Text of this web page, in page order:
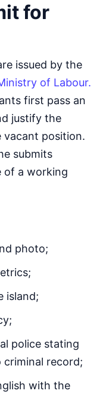
for
issued by the
of Labour.
first pass an
justify the
vacant position.
submits
of a working
photo;
island;
police stating
record;
with the